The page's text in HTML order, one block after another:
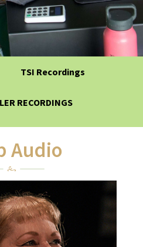
TSI Recordings
RECORDINGS
Audio